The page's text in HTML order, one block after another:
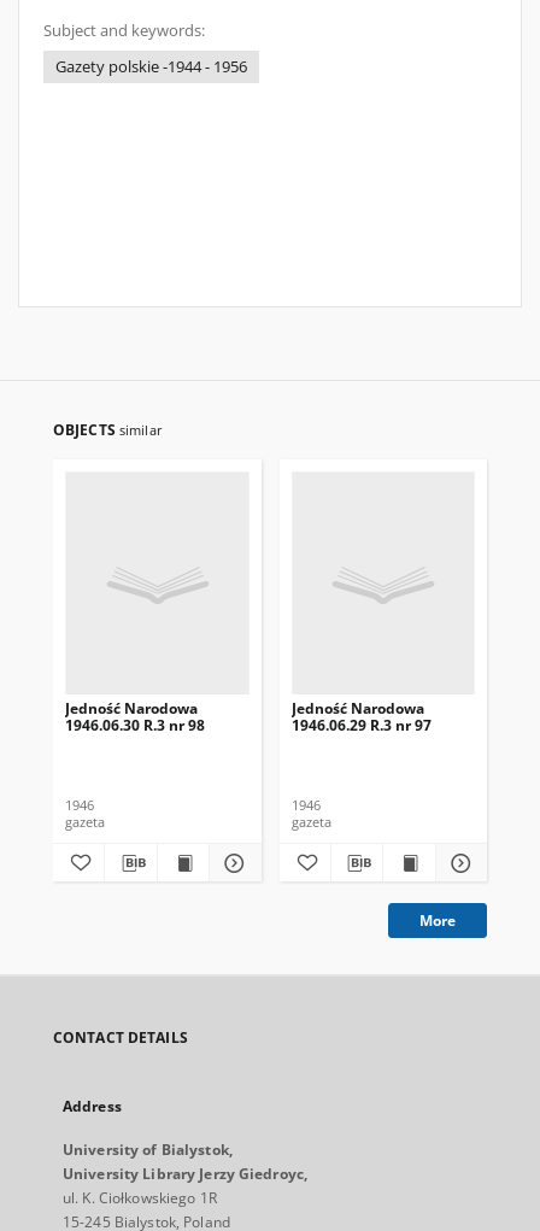
Subject and keywords:
Gazety polskie -1944 - 1956
OBJECTS similar
Jedność Narodowa
1946.06.30 R.3 nr 98
1946
gazeta
Jedność Narodowa
1946.06.29 R.3 nr 97
1946
gazeta
More
CONTACT DETAILS
Address
University of Bialystok,
University Library Jerzy Giedroyc,
ul. K. Ciołkowskiego 1R
15-245 Bialystok, Poland